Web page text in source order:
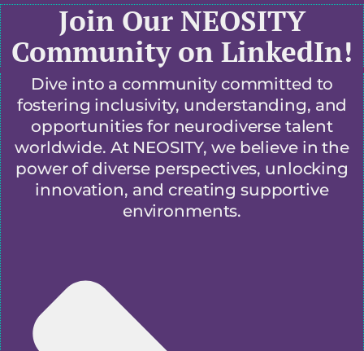
Join Our NEOSITY
Community on LinkedIn!
Dive into a community committed to
fostering inclusivity, understanding, and
opportunities for neurodiverse talent
worldwide. At NEOSITY, we believe in the
power of diverse perspectives, unlocking
innovation, and creating supportive
environments.